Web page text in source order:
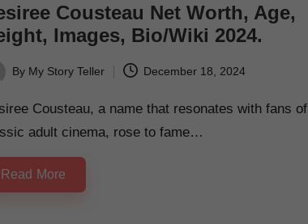
Cousteau Net Worth, Age,
Images, Bio/Wiki 2024.
By My Story Teller December 18, 2024
Cousteau, a name that resonates with fans of
adult cinema, rose to fame…
Read More